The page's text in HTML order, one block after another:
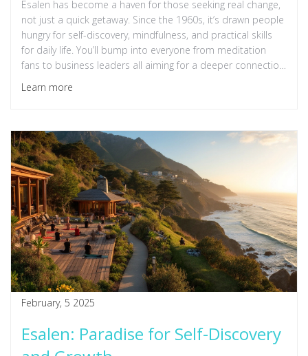
Esalen has become a haven for those seeking real change,
not just a quick getaway. Since the 1960s, it’s drawn people
hungry for self-discovery, mindfulness, and practical skills
for daily life. You’ll bump into everyone from meditation
fans to business leaders all aiming for a deeper connection
with themselves and the world. This article breaks down
what makes Esalen an icon, shares what you can actually
picture of what happens here—and why it’s still thriving
today.
Learn more
February, 5 2025
Esalen: Paradise for Self-Discovery